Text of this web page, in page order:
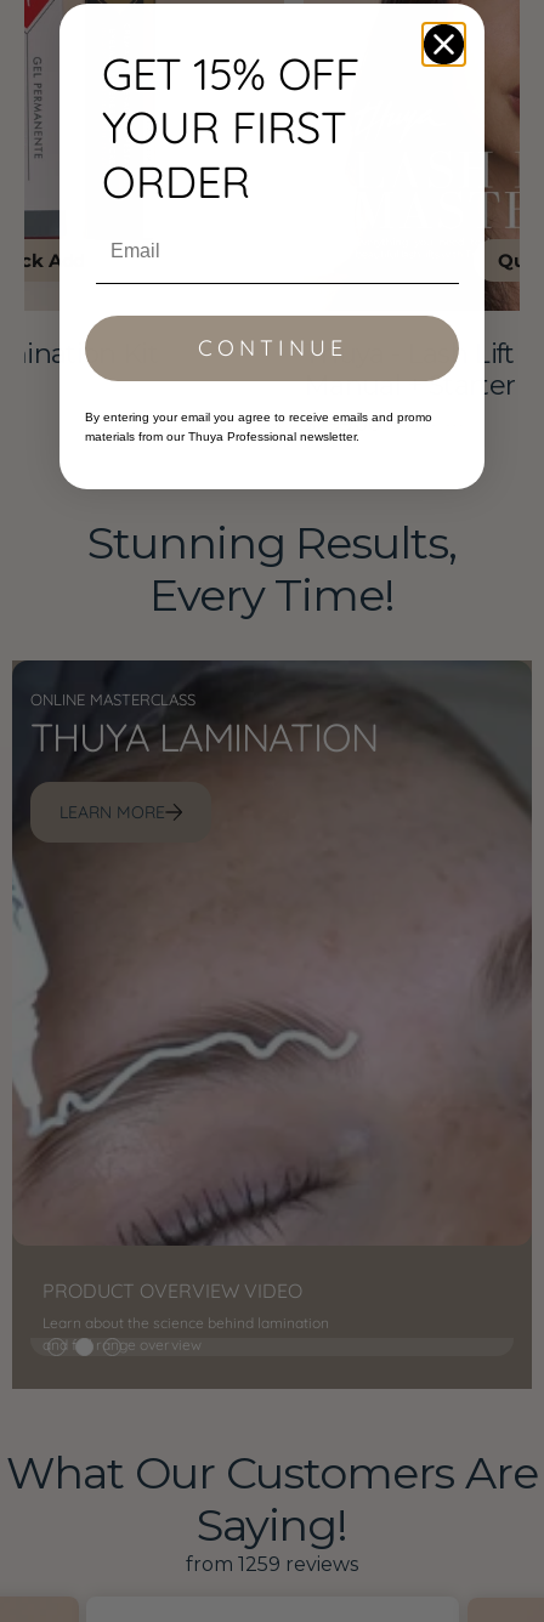
+
Starter
Kit
Thuya - Lash Lift Masterclass &
Manual + Starter Kit
price
$299.00
Regular
$347.74
Stunning Results,
Every Time!
ONLINE MASTERCLASS
THUYA LAMINATION
LEARN MORE
PRODUCT OVERVIEW VIDEO
Learn about the science behind lamination
and full range overview
What Our Customers Are
Saying!
from 1259 reviews
GET 15% OFF
YOUR FIRST
ORDER
CONTINUE
By entering your email you agree to receive emails and promo
materials from our Thuya Professional newsletter.